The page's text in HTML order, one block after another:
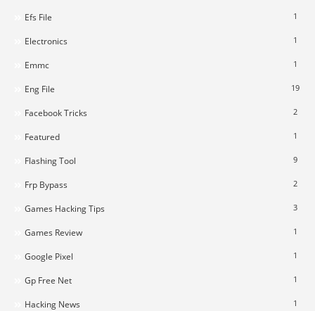
Efs File 1
Electronics 1
Emmc 1
Eng File 19
Facebook Tricks 2
Featured 1
Flashing Tool 9
Frp Bypass 2
Games Hacking Tips 3
Games Review 1
Google Pixel 1
Gp Free Net 1
Hacking News 1